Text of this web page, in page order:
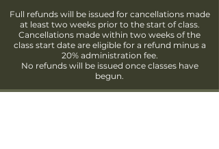
Full refunds will be issued for cancellations made
at least two weeks prior to the start of class.
Cancellations made within two weeks of the
class start date are eligible for a refund minus a
20% administration fee.
No refunds will be issued once classes have
begun.